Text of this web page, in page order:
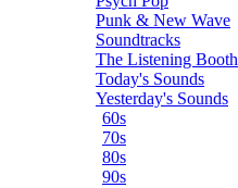
Punk & New Wave
Soundtracks
The Listening Booth
Today's Sounds
Yesterday's Sounds
60s
70s
80s
90s